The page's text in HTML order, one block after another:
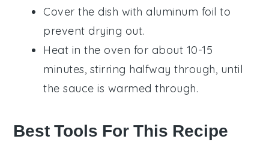
Cover the dish with aluminum foil to
prevent drying out.
Heat in the oven for about 10-15
minutes, stirring halfway through, until
the sauce is warmed through.
Best Tools For This Recipe